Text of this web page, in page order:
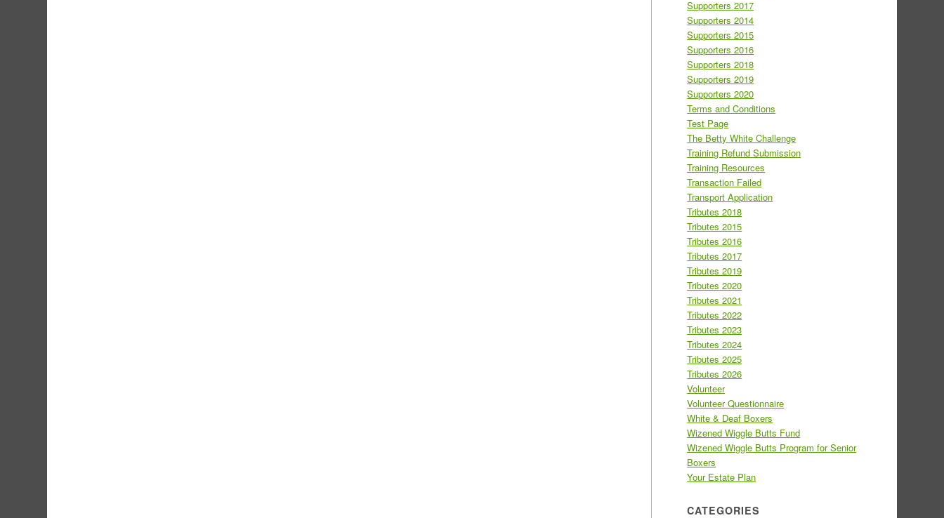
Supporters 2017
Supporters 2014
Supporters 2015
Supporters 2016
Supporters 2018
Supporters 2019
Supporters 2020
Terms and Conditions
Test Page
The Betty White Challenge
Training Refund Submission
Training Resources
Transaction Failed
Transport Application
Tributes 2018
Tributes 2015
Tributes 2016
Tributes 2017
Tributes 2019
Tributes 2020
Tributes 2021
Tributes 2022
Tributes 2023
Tributes 2024
Tributes 2025
Tributes 2026
Volunteer
Volunteer Questionnaire
White & Deaf Boxers
Wizened Wiggle Butts Fund
Wizened Wiggle Butts Program for Senior
Boxers
Your Estate Plan
CATEGORIES